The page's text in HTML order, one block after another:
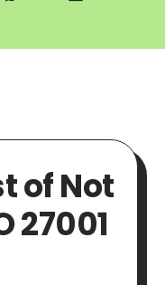
of Not
27001